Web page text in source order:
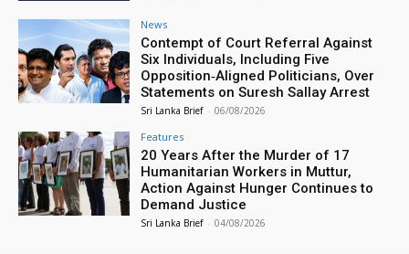
News
Contempt of Court Referral Against
Six Individuals, Including Five
Opposition‑Aligned Politicians, Over
Statements on Suresh Sallay Arrest
Sri Lanka Brief - 06/08/2026
Features
20 Years After the Murder of 17
Humanitarian Workers in Muttur,
Action Against Hunger Continues to
Demand Justice
Sri Lanka Brief - 04/08/2026